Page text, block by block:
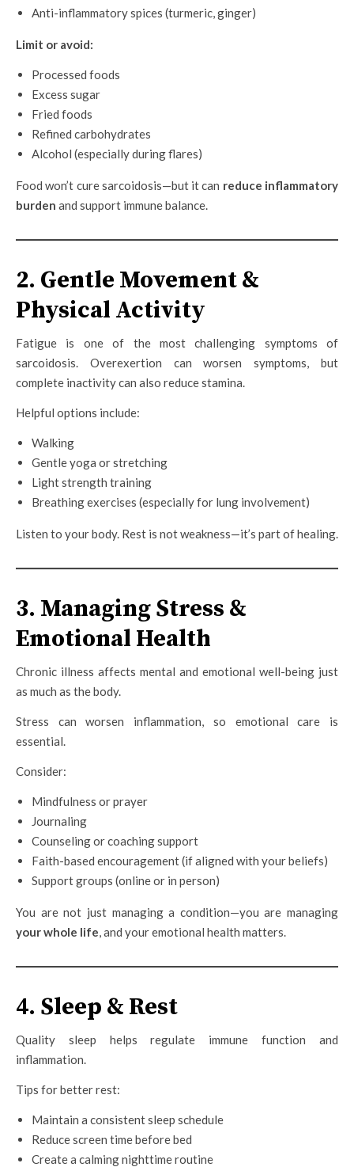
Anti-inflammatory spices (turmeric, ginger)
Limit or avoid:
Processed foods
Excess sugar
Fried foods
Refined carbohydrates
Alcohol (especially during flares)
Food won’t cure sarcoidosis—but it can reduce inflammatory
burden and support immune balance.
2. Gentle Movement &
Physical Activity
Fatigue is one of the most challenging symptoms of
sarcoidosis. Overexertion can worsen symptoms, but
complete inactivity can also reduce stamina.
Helpful options include:
Walking
Gentle yoga or stretching
Light strength training
Breathing exercises (especially for lung involvement)
Listen to your body. Rest is not weakness—it’s part of healing.
3. Managing Stress &
Emotional Health
Chronic illness affects mental and emotional well-being just
as much as the body.
Stress can worsen inflammation, so emotional care is
essential.
Consider:
Mindfulness or prayer
Journaling
Counseling or coaching support
Faith-based encouragement (if aligned with your beliefs)
Support groups (online or in person)
You are not just managing a condition—you are managing
your whole life, and your emotional health matters.
4. Sleep & Rest
Quality sleep helps regulate immune function and
inflammation.
Tips for better rest:
Maintain a consistent sleep schedule
Reduce screen time before bed
Create a calming nighttime routine